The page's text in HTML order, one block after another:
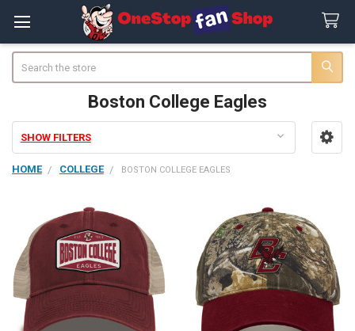
Boston College Eagles
Sidebar
SHOW FILTERS
HOME COLLEGE BOSTON COLLEGE EAGLES